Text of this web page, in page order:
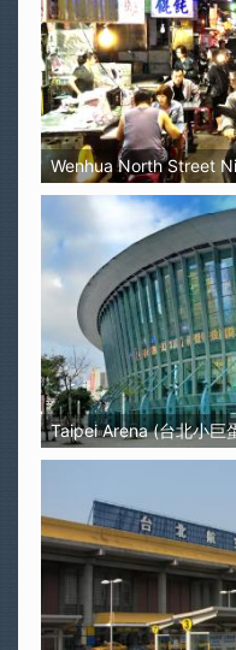
Wenhua North Street
Taipei Arena (台北小巨